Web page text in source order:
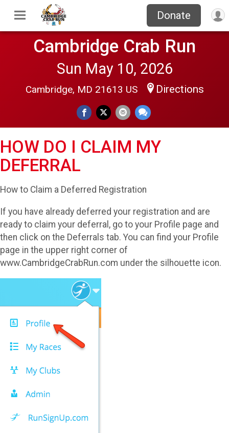
Donate
Cambridge Crab Run
Sun May 10, 2026
Cambridge, MD 21613 US Directions
HOW DO I CLAIM MY
DEFERRAL
How to Claim a Deferred Registration
If you have already deferred your registration and are
ready to claim your deferral, go to your Profile page and
then click on the Deferrals tab. You can find your Profile
page in the upper right corner of
www.CambridgeCrabRun.com under the silhouette icon.